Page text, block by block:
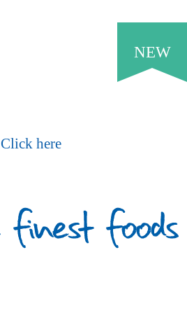
NEW
Click here